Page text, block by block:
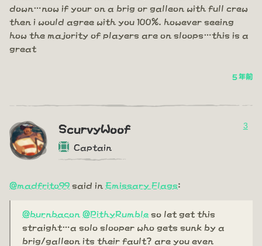
down…now if your on a brig or galleon with full crew
then i would agree with you 100%. however seeing
how the majority of players are on sloops…this is a
great
5 年前
ScurvyWoof
Captain
3
@madfrito99 said in Emissary Flags:
@burnbacon @PithyRumble so let get this
straight…a solo slooper who gets sunk by a
brig/galleon its their fault? are you even